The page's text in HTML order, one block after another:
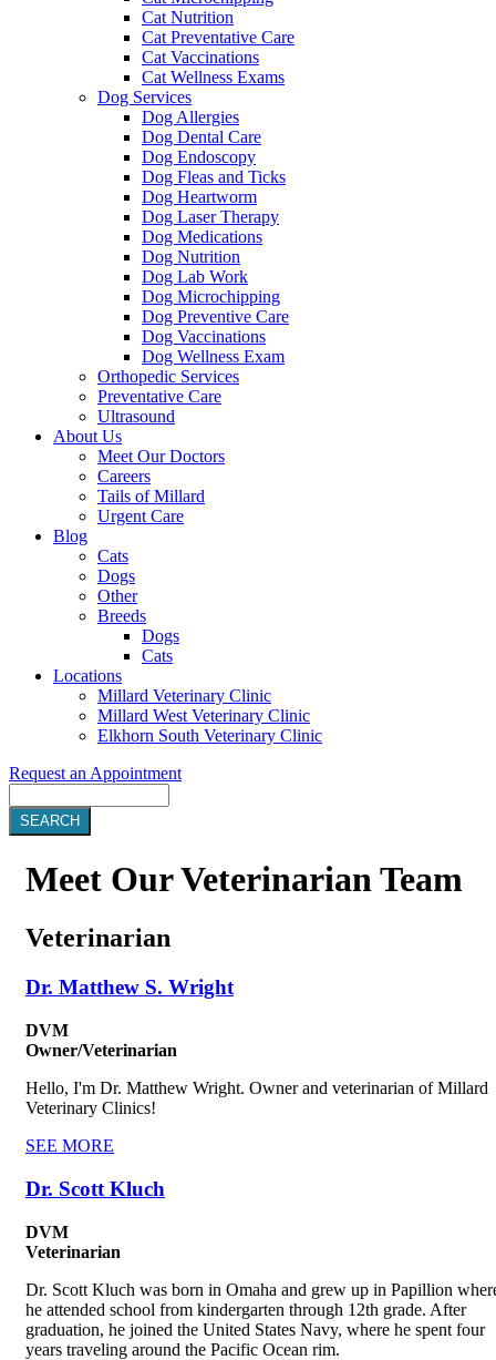
Cat Nutrition
Cat Preventative Care
Cat Vaccinations
Cat Wellness Exams
Dog Services
Dog Allergies
Dog Dental Care
Dog Endoscopy
Dog Fleas and Ticks
Dog Heartworm
Dog Laser Therapy
Dog Medications
Dog Nutrition
Dog Lab Work
Dog Microchipping
Dog Preventive Care
Dog Vaccinations
Dog Wellness Exam
Orthopedic Services
Preventative Care
Ultrasound
About Us
Meet Our Doctors
Careers
Tails of Millard
Urgent Care
Blog
Cats
Dogs
Other
Breeds
Dogs
Cats
Locations
Millard Veterinary Clinic
Millard West Veterinary Clinic
Elkhorn South Veterinary Clinic
Request an Appointment
Meet Our Veterinarian Team
Veterinarian
Dr. Matthew S. Wright
DVM
Owner/Veterinarian
Hello, I'm Dr. Matthew Wright. Owner and veterinarian of Millard
Veterinary Clinics!
SEE MORE
Dr. Scott Kluch
DVM
Veterinarian
Dr. Scott Kluch was born in Omaha and grew up in Papillion
he attended school from kindergarten through 12th grade. After
graduation, he joined the United States Navy, where he spent four
years traveling around the Pacific Ocean rim.